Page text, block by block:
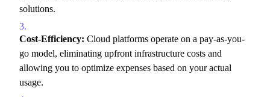
solutions.
Cost-Efficiency: Cloud platforms operate on a pay-as-you-
go model, eliminating upfront infrastructure costs and
allowing you to optimize expenses based on your actual
usage.